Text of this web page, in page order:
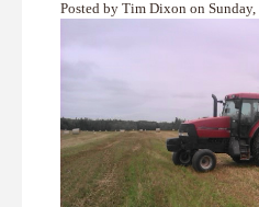
Posted by Tim Dixon on Sunday,